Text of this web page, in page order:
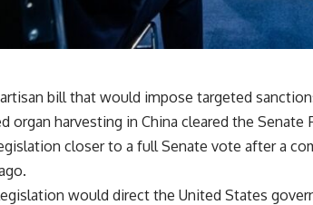
bill that would impose targeted
organ harvesting in China cleared the Senate
closerto a full Senate vote after a
would direct the United States